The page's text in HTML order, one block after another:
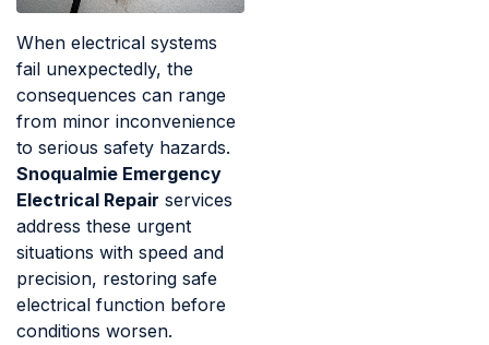
When electrical systems
fail unexpectedly, the
consequences can range
from minor inconvenience
to serious safety hazards.
Snoqualmie Emergency
Electrical Repair services
address these urgent
situations with speed and
precision, restoring safe
electrical function before
conditions worsen.